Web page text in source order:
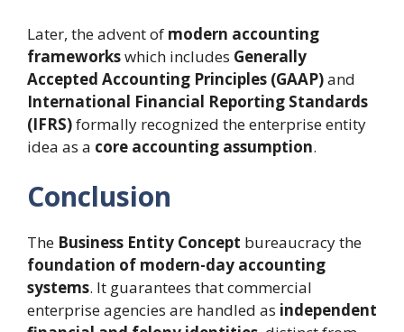
Later, the advent of modern accounting
frameworkswhich includes Generally
Accepted Accounting Principles (GAAP)and
International Financial Reporting Standards
(IFRS)formally recognized the enterprise entity
idea as a core accounting assumption.
Conclusion
The Business Entity Concept bureaucracy the
foundation of modern-day accounting
systems. It guarantees that commercial
enterprise agencies are handled as independent